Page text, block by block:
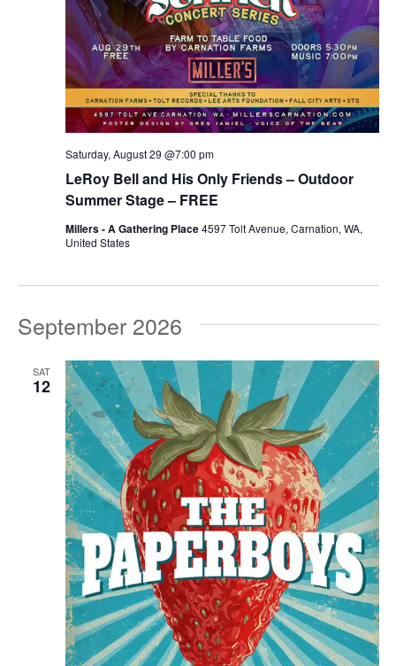
LeRoy Bell and His Only Friends – Outdoor
Summer Stage – FREE
Saturday, August 29 @7:00 pm
Millers - A Gathering Place4597 Tolt Avenue, Carnation, WA,
United States
September 2026
SAT
12